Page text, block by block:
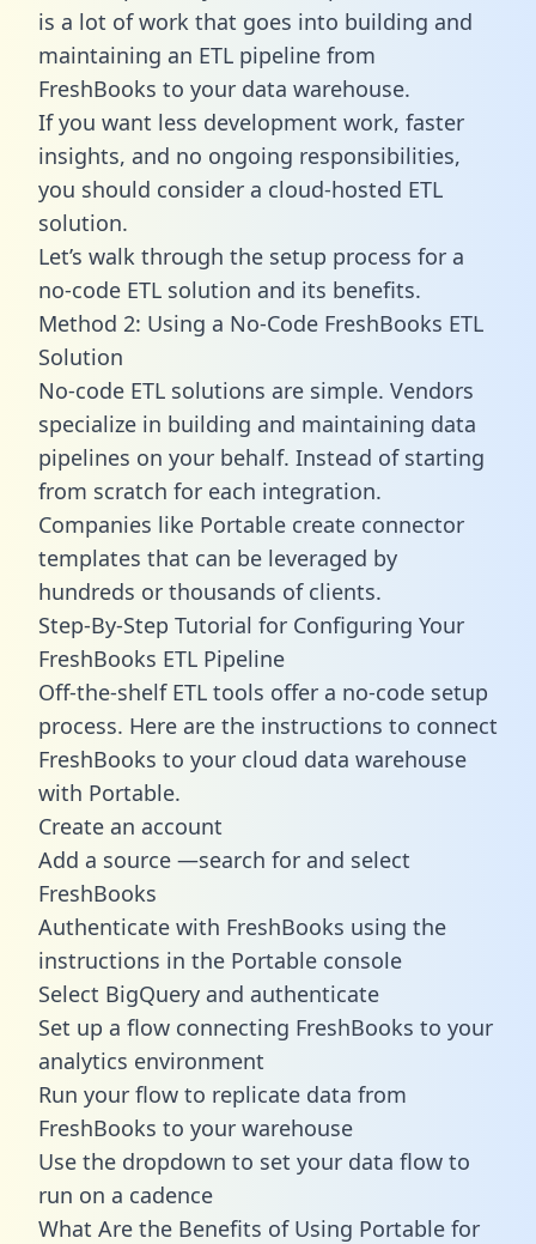
is a lot of work that goes into building and
maintaining an ETL pipeline from
FreshBooks to your data warehouse.
If you want less development work, faster
insights, and no ongoing responsibilities,
you should consider a cloud-hosted ETL
solution.
Let’s walk through the setup process for a
no-code ETL solution and its benefits.
Method 2: Using a No-Code FreshBooks ETL
Solution
No-code ETL solutions are simple. Vendors
specialize in building and maintaining data
pipelines on your behalf. Instead of starting
from scratch for each integration.
Companies like Portable create connector
templates that can be leveraged by
hundreds or thousands of clients.
Step-By-Step Tutorial for Configuring Your
FreshBooks ETL Pipeline
Off-the-shelf ETL tools offer a no-code setup
process. Here are the instructions to connect
FreshBooks to your cloud data warehouse
with Portable.
Create an account
Add a source —search for and select
FreshBooks
Authenticate with FreshBooks using the
instructions in the Portable console
Select BigQuery and authenticate
Set up a flow connecting FreshBooks to your
analytics environment
Run your flow to replicate data from
FreshBooks to your warehouse
Use the dropdown to set your data flow to
run on a cadence
What Are the Benefits of Using Portable for